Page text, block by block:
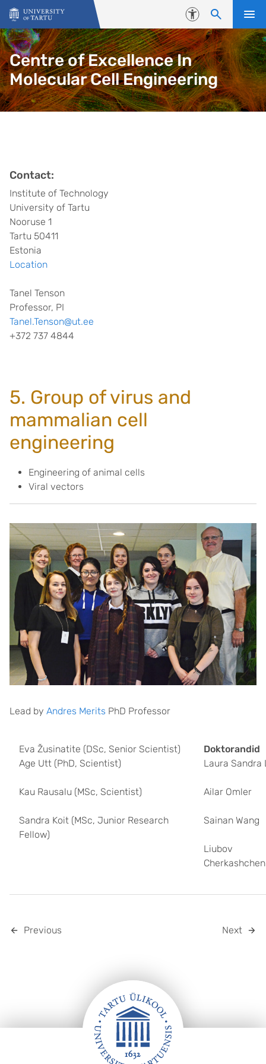
Skip to content
Accessibility
Centre of Excellence In
Molecular Cell Engineering
5. Group of virus and
mammalian cell
engineering
Engineering of animal cells
Viral vectors
Lead by Andres Merits PhD Professor
Eva Žusinatite (DSc, Senior Scientist)
Age Utt (PhD, Scientist)
Kau Rausalu (MSc, Scientist)
Sandra Koit (MSc, Junior Research
Fellow)
Doktorandid
Laura Sandra
Ailar Omler
Sainan Wang
Liubov
Previous Next
Contact:
Institute of Technology
University of Tartu
Nooruse 1
Tartu 50411
Estonia
Location
Tanel Tenson
Professor, PI
Tanel.Tenson@ut.ee
+372 737 4844